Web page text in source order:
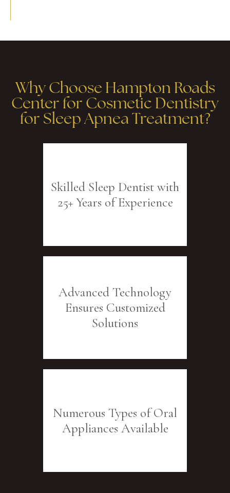
Why Choose Hampton Roads
Center for Cosmetic Dentistry
for Sleep Apnea Treatment?
Skilled Sleep Dentist with
25+ Years of Experience
Advanced Technology
Ensures Customized
Solutions
Numerous Types of Oral
Appliances Available